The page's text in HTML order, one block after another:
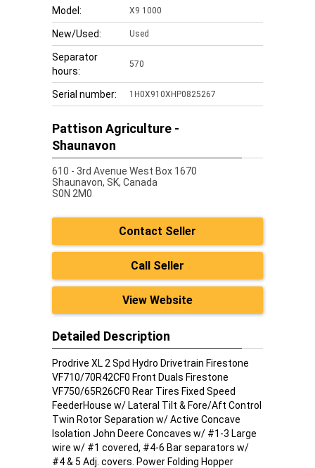
Model: X9 1000
New/Used: Used
Separator
hours:
570
Serial number: 1H0X910XHP0825267
Pattison Agriculture -
Shaunavon
610 - 3rd Avenue West Box 1670
Shaunavon, SK, Canada
S0N 2M0
Contact Seller
Call Seller
View Website
Detailed Description
Prodrive XL 2 Spd Hydro Drivetrain Firestone
VF710/70R42CF0 Front Duals Firestone
VF750/65R26CF0 Rear Tires Fixed Speed
FeederHouse w/ Lateral Tilt & Fore/Aft Control
Twin Rotor Separation w/ Active Concave
Isolation John Deere Concaves w/ #1-3 Large
wire w/ #1 covered, #4-6 Bar separators w/
#4 & 5 Adj. covers. Power Folding Hopper